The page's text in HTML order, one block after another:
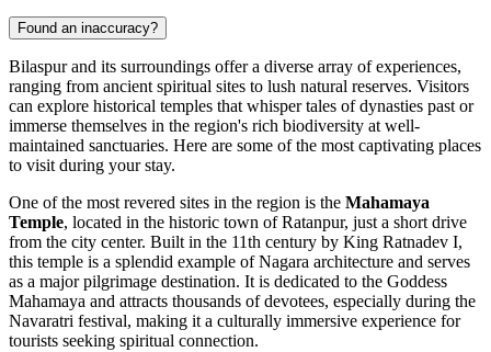
Found an inaccuracy?
Bilaspur and its surroundings offer a diverse array of experiences,
ranging from ancient spiritual sites to lush natural reserves. Visitors
can explore historical temples that whisper tales of dynasties past or
immerse themselves in the region's rich biodiversity at well-
maintained sanctuaries. Here are some of the most captivating places
to visit during your stay.
One of the most revered sites in the region is the Mahamaya
Temple, located in the historic town of Ratanpur, just a short drive
from the city center. Built in the 11th century by King Ratnadev I,
this temple is a splendid example of Nagara architecture and serves
as a major pilgrimage destination. It is dedicated to the Goddess
Mahamaya and attracts thousands of devotees, especially during the
Navaratri festival, making it a culturally immersive experience for
tourists seeking spiritual connection.